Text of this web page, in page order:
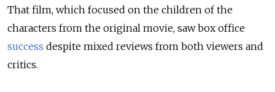
That film, which focused on the children of the
characters from the original movie, saw box office
success despite mixed reviews from both viewers and
critics.